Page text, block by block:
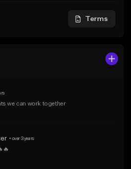
Terms
we can work together
• over 3 years